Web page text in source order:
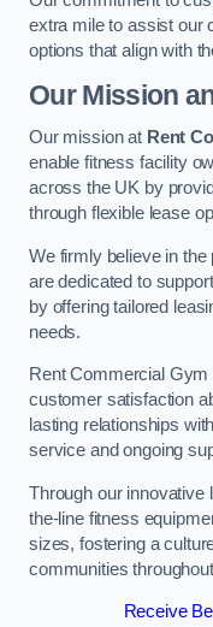
extra mile to assist our
options that align with
Our Mission
Our mission at Rent
enable fitness facility
across the UK by
through flexible lease
We firmly believe in
are dedicated to
by offering tailored
needs.
Rent Commercial
customer satisfaction
lasting relationships
service and ongoing
Through our innovative
the-line fitness
sizes, fostering a
communities
Receive